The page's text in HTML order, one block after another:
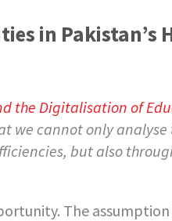
in Pakistan’s
the Digitalisation of
we cannot only analyse
but also
The